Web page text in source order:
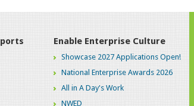
Enable Enterprise Culture
Showcase 2027 Applications Open!
National Enterprise Awards 2026
All in A Day's Work
NWED